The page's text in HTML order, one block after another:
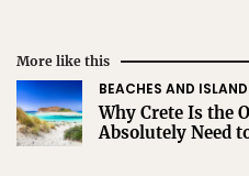
More like this
BEACHES AND
Why Crete Is the
Absolutely Need